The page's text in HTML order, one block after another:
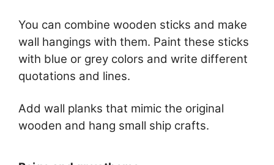
You can combine wooden sticks and make
wall hangings with them. Paint these sticks
with blue or grey colors and write different
quotations and lines.
Add wall planks that mimic the original
wooden and hang small ship crafts.